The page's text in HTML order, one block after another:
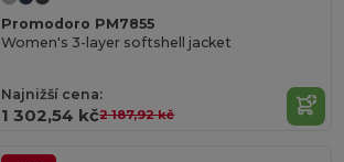
Promodoro PM7855
Women's 3-layer softshell jacket
Najnižší cena:
1 302,54 kč2 187,92 kč